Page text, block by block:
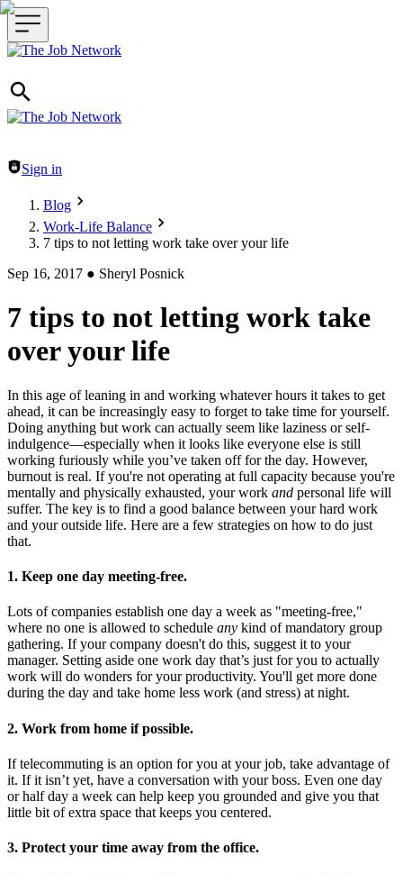
Header navigation
Sign in
Blog
Work-Life Balance
7 tips to not letting work take over your life
Sep 16, 2017 ● Sheryl Posnick
7 tips to not letting work take
over your life
In this age of leaning in and working whatever hours it takes to get
ahead, it can be increasingly easy to forget to take time for yourself.
Doing anything but work can actually seem like laziness or self-
indulgence—especially when it looks like everyone else is still
working furiously while you’ve taken off for the day. However,
burnout is real. If you're not operating at full capacity because you're
mentally and physically exhausted, your work and personal life will
suffer. The key is to find a good balance between your hard work
and your outside life. Here are a few strategies on how to do just
that.
1. Keep one day meeting-free.
Lots of companies establish one day a week as "meeting-free,"
where no one is allowed to schedule any kind of mandatory group
gathering. If your company doesn't do this, suggest it to your
manager. Setting aside one work day that’s just for you to actually
work will do wonders for your productivity. You'll get more done
during the day and take home less work (and stress) at night.
2. Work from home if possible.
If telecommuting is an option for you at your job, take advantage of
it. If it isn’t yet, have a conversation with your boss. Even one day
or half day a week can help keep you grounded and give you that
little bit of extra space that keeps you centered.
3. Protect your time away from the office.